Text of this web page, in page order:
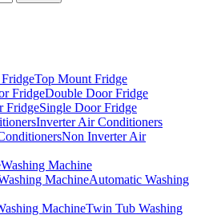
Top Mount Fridge
Double Door Fridge
Single Door Fridge
Inverter Air Conditioners
Non Inverter Air
Washing Machine
Automatic Washing
Twin Tub Washing